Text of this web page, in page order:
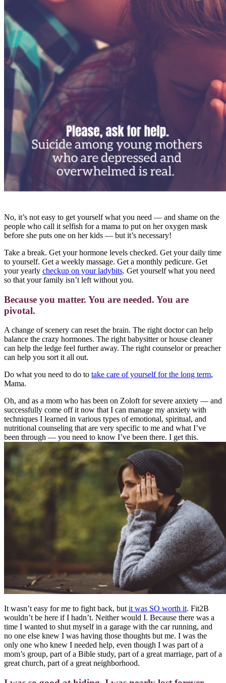
No, it’s not easy to get yourself what you need — and shame on the
people who call it selfish for a mama to put on her oxygen mask
before she puts one on her kids — but it’s necessary!
Take a break. Get your hormone levels checked. Get your daily time
to yourself. Get a weekly massage. Get a monthly pedicure. Get
your yearly checkup on your ladybits. Get yourself what you need
so that your family isn’t left without you.
Because you matter. You are needed. You are
pivotal.
A change of scenery can reset the brain. The right doctor can help
balance the crazy hormones. The right babysitter or house cleaner
can help the ledge feel further away. The right counselor or preacher
can help you sort it all out.
Do what you need to do to take care of yourself for the long term,
Mama.
Oh, and as a mom who has been on Zoloft for severe anxiety — and
successfully come off it now that I can manage my anxiety with
techniques I learned in various types of emotional, spiritual, and
nutritional counseling that are very specific to me and what I’ve
been through — you need to know I’ve been there. I get this.
It wasn’t easy for me to fight back, but it was SO worth it. Fit2B
wouldn’t be here if I hadn’t. Neither would I. Because there was a
time I wanted to shut myself in a garage with the car running, and
no one else knew I was having those thoughts but me. I was the
only one who knew I needed help, even though I was part of a
mom’s group, part of a Bible study, part of a great marriage, part of a
great church, part of a great neighborhood.